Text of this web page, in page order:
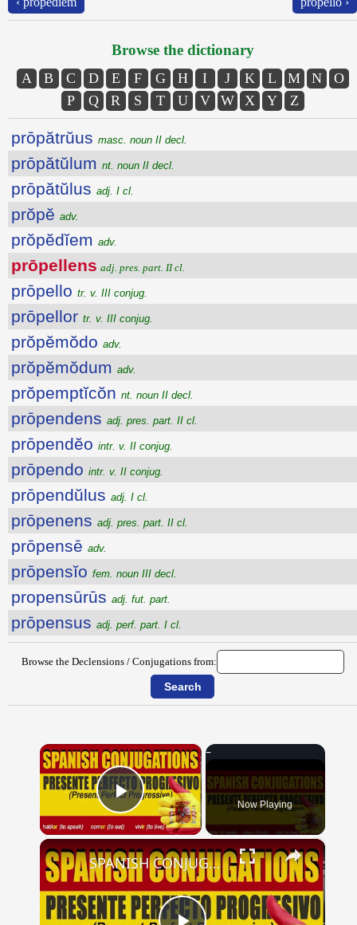
Browse the dictionary
A B C D E F G H I J K L M N
O
P
Q R S T U V W X Y Z
prōpătrŭus masc. noun II decl.
prōpătŭlum nt. noun II decl.
prōpătŭlus adj. I cl.
prŏpĕ adv.
prŏpĕdĭem adv.
prōpellens adj. pres. part. II cl.
prōpello tr. v. III conjug.
prōpellor tr. v. III conjug.
prŏpĕmŏdo adv.
prŏpĕmŏdum adv.
prŏpemptĭcŏn nt. noun II decl.
prōpendens adj. pres. part. II cl.
prōpendĕo intr. v. II conjug.
prōpendo intr. v. II conjug.
prōpendŭlus adj. I cl.
prōpenens adj. pres. part. II cl.
prōpensē adv.
prōpensĭo fem. noun III decl.
propensūrūs adj. fut. part.
prōpensus adj. perf. part. I cl.
Browse the Declensions / Conjugations from:
×
Play Video Now Playing
×
SPANISH CONJUGATIONS: Present Perfect Progressive (Presente Perfecto Progresivo)